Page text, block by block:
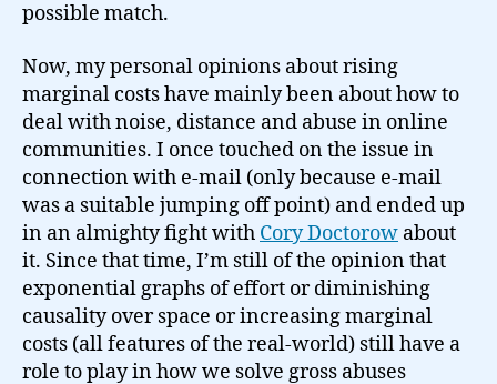
possible match.
Now, my personal opinions about rising
marginal costs have mainly been about how to
deal with noise, distance and abuse in online
communities. I once touched on the issue in
connection with e-mail (only because e-mail
was a suitable jumping off point) and ended up
in an almighty fight with Cory Doctorow about
it. Since that time, I’m still of the opinion that
exponential graphs of effort or diminishing
causality over space or increasing marginal
costs (all features of the real-world) still have a
role to play in how we solve gross abuses